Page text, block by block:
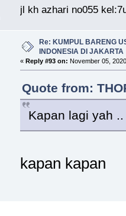
jl kh azhari no055
Re: KUMPUL BARENG
INDONESIA DI JAKARTA
« Reply #93 on: November 05,
Quote from:
Kapan lagi yah
kapan kapan